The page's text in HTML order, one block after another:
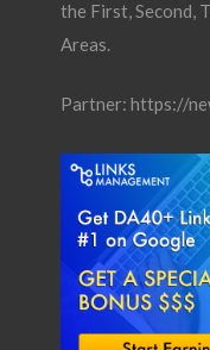
the First, Second,
Areas.
Partner: https://